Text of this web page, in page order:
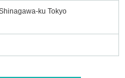
ku Tokyo